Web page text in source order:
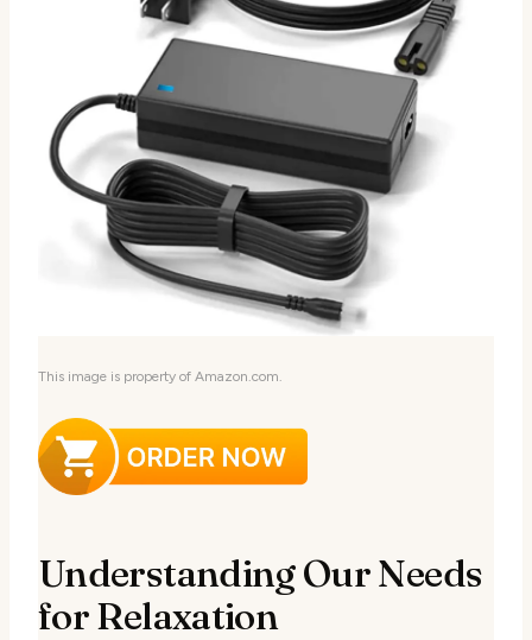
This image is property of Amazon.com.
Understanding Our Needs
for Relaxation